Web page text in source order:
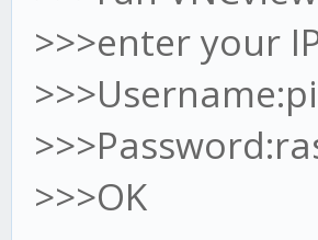
>>>enter your
>>>OK